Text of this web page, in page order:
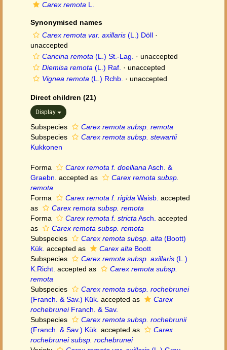
Carex remota L.
Synonymised names
Carex remota var. axillaris (L.) Döll ·
unaccepted
Caricina remota (L.) St.-Lag. · unaccepted
Diemisa remota (L.) Raf. · unaccepted
Vignea remota (L.) Rchb. · unaccepted
Direct children (21)
Display
Subspecies
Carex remota subsp. remota
Subspecies
Carex remota subsp. stewartii
Kukkonen
Forma Carex remota f. doelliana Asch. &
Graebn. accepted as
Carex remota subsp.
remota
Forma
Carex remota f. rigida Waisb. accepted
as
Carex remota subsp. remota
Forma
Carex remota f. stricta Asch. accepted
as
Carex remota subsp. remota
Subspecies
Carex remota subsp. alta (Boott)
Kük. accepted as Carex alta Boott
Subspecies
Carex remota subsp. axillaris (L.)
K.Richt. accepted as
Carex remota subsp.
remota
Subspecies
Carex remota subsp. rochebrunei
(Franch. & Sav.) Kük. accepted as
Carex
rochebruneiFranch. & Sav.
Subspecies
Carex remota subsp. rochebrunii
(Franch. & Sav.) Kük. accepted as
Carex
rochebrunei subsp. rochebrunei